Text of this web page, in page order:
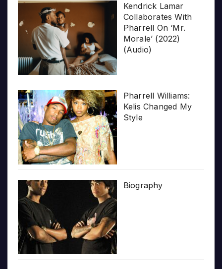
Kendrick Lamar
Collaborates With
Pharrell On ‘Mr.
Morale’ (2022)
(Audio)
Pharrell Williams:
Kelis Changed My
Style
Biography